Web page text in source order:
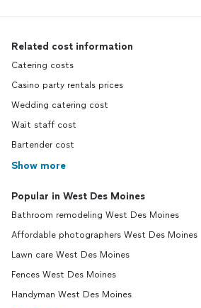
Related cost information
Catering costs
Casino party rentals prices
Wedding catering cost
Wait staff cost
Bartender cost
Show more
Popular in West Des Moines
Bathroom remodeling West Des Moines
Affordable photographers West Des Moines
Lawn care West Des Moines
Fences West Des Moines
Handyman West Des Moines